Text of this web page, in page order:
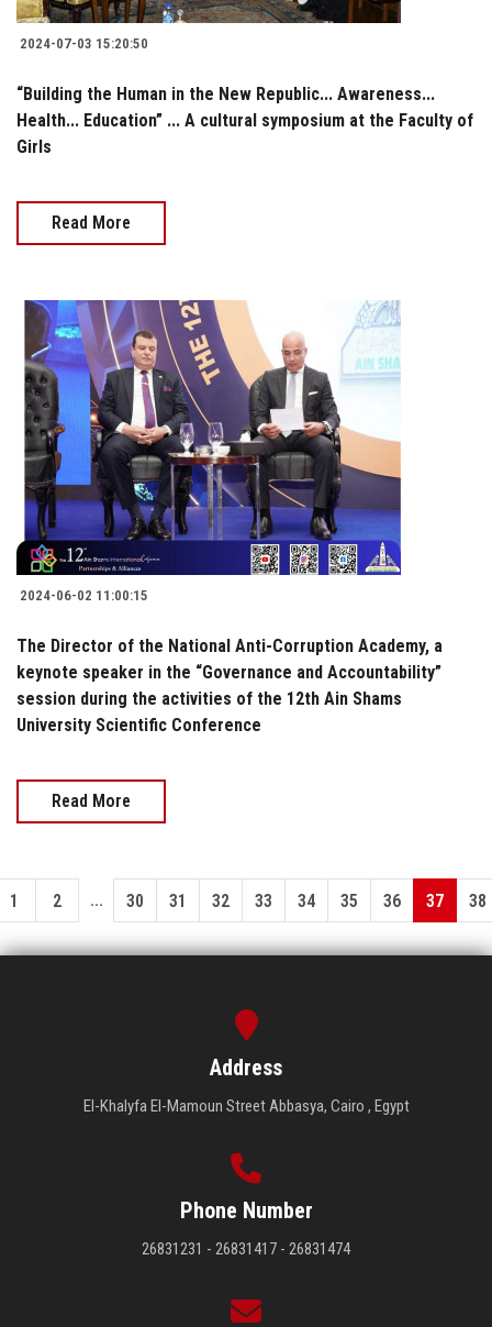
2024-07-03 15:20:50
“Building the Human in the New Republic... Awareness...
Health... Education” ... A cultural symposium at the Faculty of
Girls
Read More
2024-06-02 11:00:15
The Director of the National Anti-Corruption Academy, a
keynote speaker in the “Governance and Accountability”
session during the activities of the 12th Ain Shams
University Scientific Conference
Read More
1 2 ... 30 31 32 33 34 35 36 37 38
Address
El-Khalyfa El-Mamoun Street Abbasya, Cairo , Egypt
Phone Number
26831231 - 26831417 - 26831474